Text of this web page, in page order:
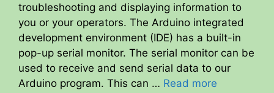
troubleshooting and displaying information to
you or your operators. The Arduino integrated
development environment (IDE) has a built-in
pop-up serial monitor. The serial monitor can be
used to receive and send serial data to our
Arduino program. This can … Read more